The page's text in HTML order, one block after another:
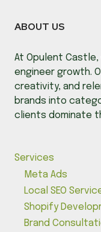
ABOUT US
At Opulent
engineer growth.
creativity, and
brands into
clients dominate
Services
Meta Ads
Local SEO
Shopify
Brand